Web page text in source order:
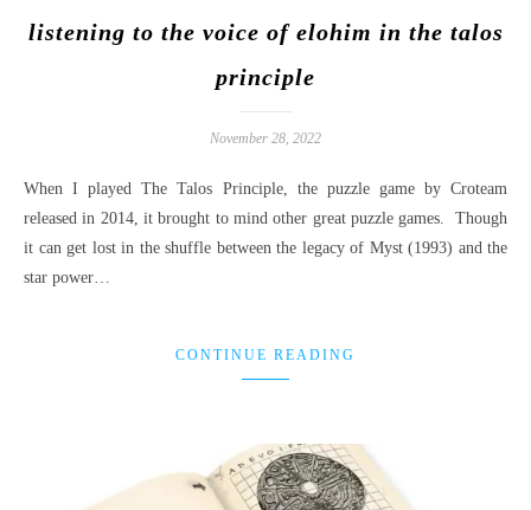
listening to the voice of elohim in the talos
principle
November 28, 2022
When I played The Talos Principle, the puzzle game by Croteam
released in 2014, it brought to mind other great puzzle games. Though
it can get lost in the shuffle between the legacy of Myst (1993) and the
star power…
CONTINUE READING